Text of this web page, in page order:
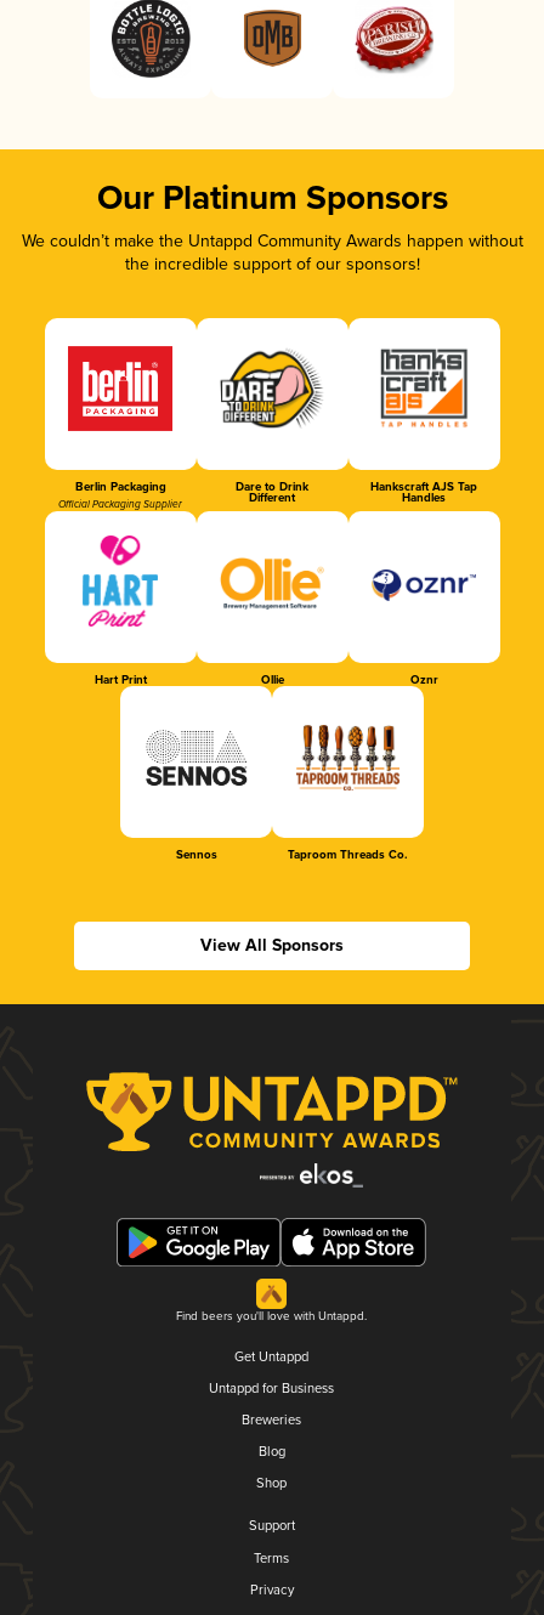
Our Platinum Sponsors
We couldn’t make the Untappd Community Awards happen without
the incredible support of our sponsors!
Berlin Packaging
Official Packaging Supplier
Dare to Drink
Different
Hankscraft AJS Tap
Handles
Hart Print Ollie Oznr
Sennos Taproom Threads Co.
View All Sponsors
Find beers you'll love with Untappd.
Get Untappd
Untappd for Business
Breweries
Blog
Shop
Support
Terms
Privacy